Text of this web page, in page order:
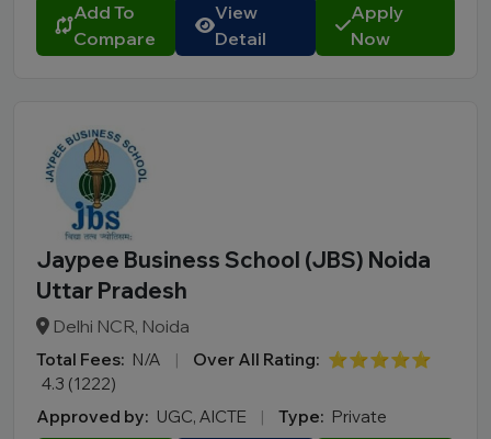
Add To
Compare
View
Detail
Apply
Now
Jaypee Business School (JBS) Noida
Uttar Pradesh
Delhi NCR, Noida
Total Fees: N/A | Over All Rating: ⭐⭐⭐⭐⭐
4.3 (1222)
Approved by: UGC, AICTE | Type: Private